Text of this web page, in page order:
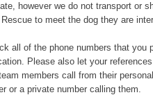
however we do not transport or
to meet the dog they are
all of the phone numbers that you
Please also let your
members call from their
or a private number calling them.